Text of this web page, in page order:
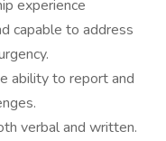
experience
capable to address
ability to report and
verbal and written.